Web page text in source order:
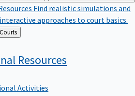
Find realistic simulations and
approaches to court basics.
About Federal Courts
Resources
Activities